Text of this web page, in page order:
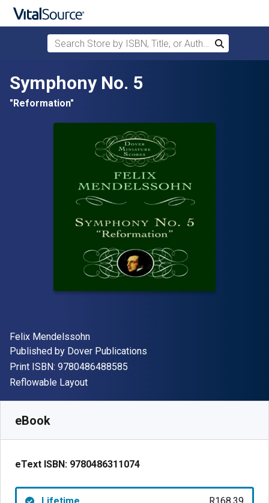
Skip to main content
Search Store by ISBN, Title, or Author
Search
Symphony No. 5
"Reformation"
Author(s)
Felix Mendelssohn
Publisher
Published by Dover Publications
Print ISBN: 9780486488585
Format
Reflowable Layout
eBook
eText ISBN: 9780486311074